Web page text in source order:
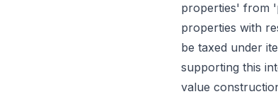
properties' from
properties with
be taxed under
supporting this
value